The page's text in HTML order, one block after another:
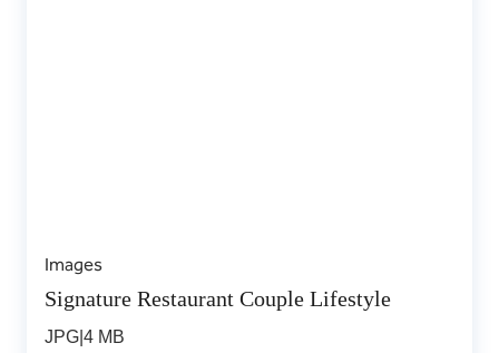
Images
Signature Restaurant Couple Lifestyle
JPG 4 MB